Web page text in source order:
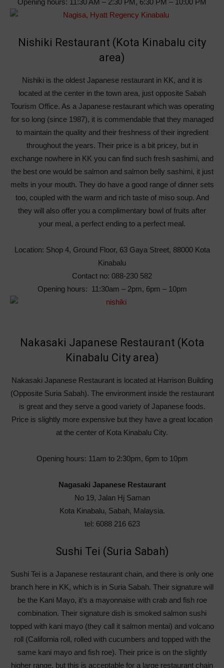
Nishiki Restaurant (Kota Kinabalu city
area)
Nishiki is the oldest Japanese restaurant in KK, and it is
located at the center in the town area, just opposite Sabah
Tourism Office. As a Japanese restaurant which was operating
for so long (since 1987), it is commendable that they managed
to maintain the quality and their freshness of their ingredient
throughout the years. Their price is a bit pricey, but in
exchange nowhere in KK you can find such fresh sashimi, and
the best one would be salmon and salmon belly sashimi, it just
melts in your mouth. They do have a good range of dinner sets
too, coupled with the warm and rich taste of miso soup. And
they will also offer you a complimentary bowl of fruits after
your meal, a perfect ending to a perfect meal.
Location: Shop 4, Ground Floor, 63 Gaya Street, 88000 Kota
Kinabalu
Contact no: 088-230 582
Opening hours: 11:30am – 2pm, 6pm – 10pm
Nakasaki Japanese Restaurant (Kota
Kinabalu City area)
Nakasaki Japanese Restaurant is located at Harrison Building
(Opposite Suria Sabah). The environment inside the restaurant
is great and they serve a good variety of Japanese foods.
Price is slightly more expensive but they have a great location
at the center of Kota Kinabalu City.
Opening hours: 11am to 2:30pm, 6pm to 10pm
Nagasaki Japanese Restaurant
No 19, Jalan Hj Saman
Kota Kinabalu, Sabah, Malaysia.
tel: 6088 216 623
Sushi Tei (Suria Sabah)
Sushi Tei is a Japanese restaurant chain, and there is only one
branch here in KK, which is in Suria Sabah. Their signature will
be the Kani Mayo, it’s a mayonnaise with crab and fish roe
combination. Their signature dish is smoked salmon sushi
topped with kani mayo (they call it salmon mentai) and volcano
roll (California roll, rolled with cucumbers and topped with the
same kani mayo and fish roe). Their price is on the slightly
higher range, but this is acceptable for a large restaurant chain